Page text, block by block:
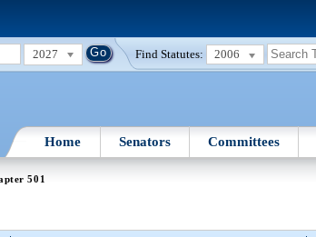
2027 Find Statutes: 2006
Home Senators Committees
501